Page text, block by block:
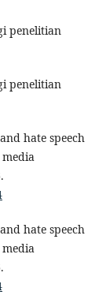
penelitian
penelitian
hate speech
hate speech